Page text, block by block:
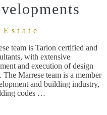
team is Tarion certified and
with extensive
and execution of design
Marrese team is a member
and building industry,
codes …